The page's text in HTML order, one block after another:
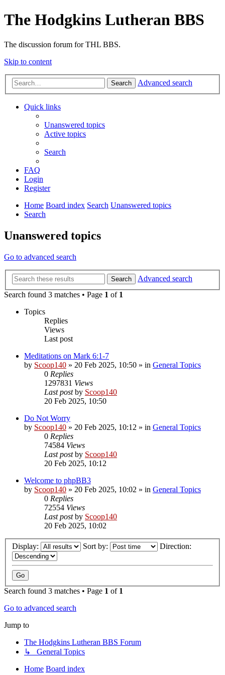
The Hodgkins Lutheran BBS
The discussion forum for THL BBS.
Skip to content
Search Advanced search
Quick links
Unanswered topics
Active topics
Search
FAQ
Login
Register
Home Board index Search Unanswered topics
Search
Unanswered topics
Go to advanced search
Search
Advanced search
Search found 3 matches • Page 1 of 1
Topics
Replies
Views
Last post
Meditations on Mark 6:1-7
by Scoop140 » 20 Feb 2025, 10:50 » in General Topics
0 Replies
1297831 Views
Last postby Scoop140
20 Feb 2025, 10:50
Do Not Worry
by Scoop140 » 20 Feb 2025, 10:12 » in General Topics
0 Replies
74584 Views
Last postby Scoop140
20 Feb 2025, 10:12
Welcome to phpBB3
by Scoop140 » 20 Feb 2025, 10:02 » in General Topics
0 Replies
72554 Views
Last postby Scoop140
20 Feb 2025, 10:02
Display: Sort by: Direction:
Search found 3 matches • Page 1 of 1
Go to advanced search
Jump to
The Hodgkins Lutheran BBS Forum
↳ General Topics
Home Board index